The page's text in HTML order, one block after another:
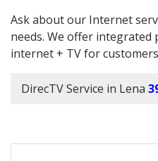
Ask about our Internet
needs. We offer integrated
internet + TV for
DirecTV Service in Lena